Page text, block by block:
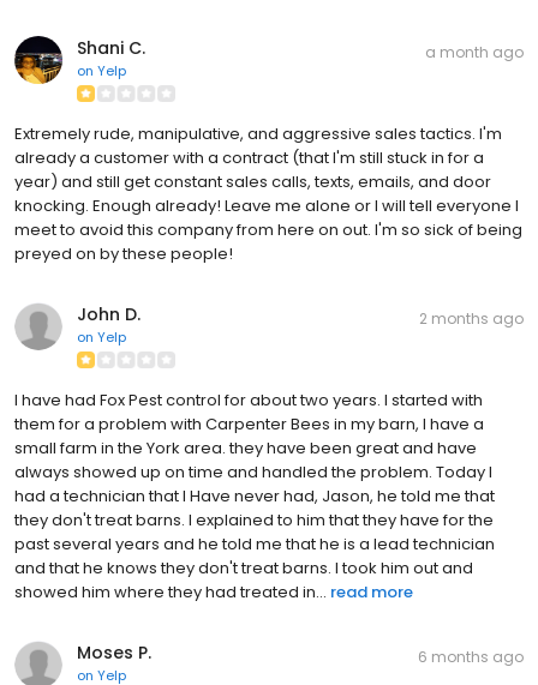
Shani C.
on Yelp
a month ago
Extremely rude, manipulative, and aggressive sales tactics. I'm
already a customer with a contract (that I'm still stuck in for a
year) and still get constant sales calls, texts, emails, and door
knocking. Enough already! Leave me alone or I will tell everyone I
meet to avoid this company from here on out. I'm so sick of being
preyed on by these people!
John D.
on Yelp
2 months ago
I have had Fox Pest control for about two years. I started with
them for a problem with Carpenter Bees in my barn, I have a
small farm in the York area. they have been great and have
always showed up on time and handled the problem. Today I
had a technician that I Have never had, Jason, he told me that
they don't treat barns. I explained to him that they have for the
past several years and he told me that he is a lead technician
and that he knows they don't treat barns. I took him out and
showed him where they had treated in... read more
Moses P.
on Yelp
6 months ago